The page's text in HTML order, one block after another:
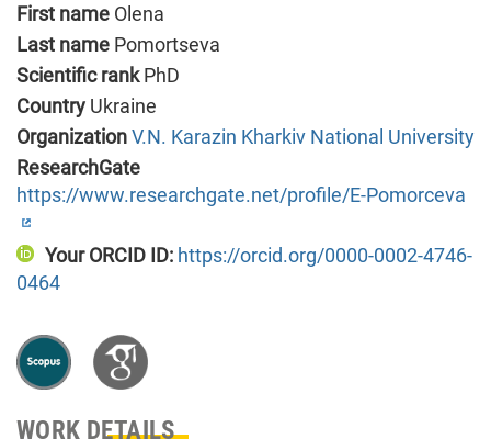
First name Olena
Last name Pomortseva
Scientific rankPhD
Country Ukraine
OrganizationV.N. Karazin Kharkiv National University
ResearchGate
https://www.researchgate.net/profile/E-Pomorceva
Your ORCID ID: https://orcid.org/0000-0002-4746-
0464
WORK DETAILS